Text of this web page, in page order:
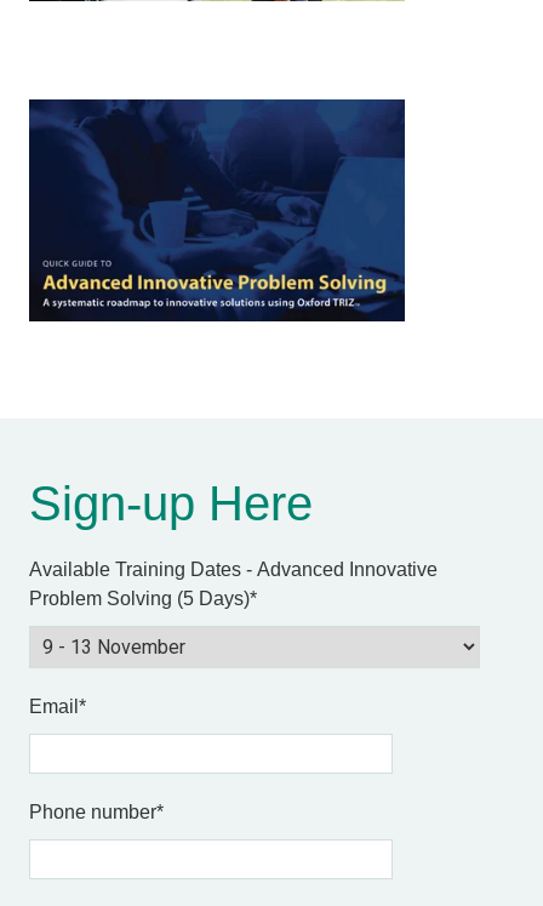
Sign-up Here
Available Training Dates - Advanced Innovative
Problem Solving (5 Days)*
Email *
Phone number*